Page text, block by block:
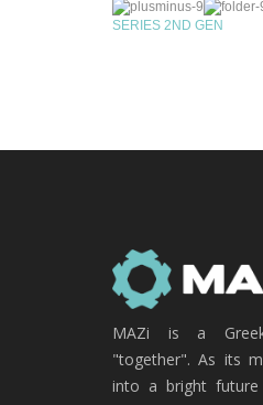
SERIES 2ND GEN
MAZi is a
"together". As its
into a bright